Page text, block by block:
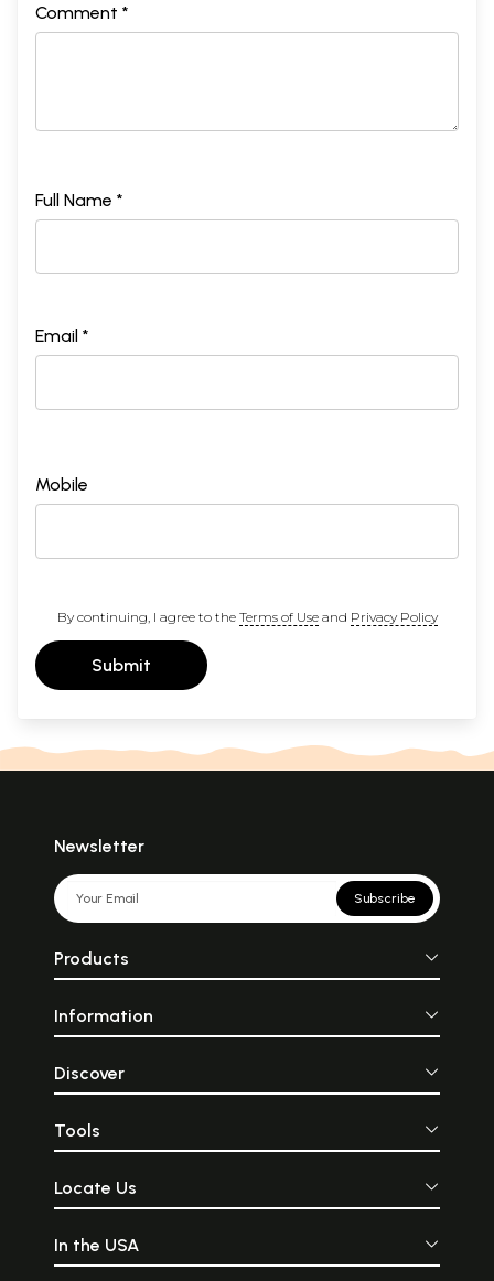
Comment *
Full Name *
Email *
Mobile
By continuing, I agree to the Terms of Useand Privacy Policy
Submit
Newsletter
Subscribe
Products
Information
Discover
Tools
Locate Us
In the USA